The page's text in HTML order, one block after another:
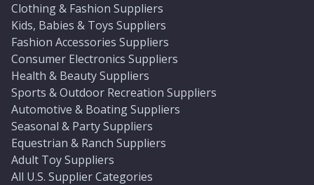
Clothing & Fashion Suppliers
Kids, Babies & Toys Suppliers
Fashion Accessories Suppliers
Consumer Electronics Suppliers
Health & Beauty Suppliers
Sports & Outdoor Recreation Suppliers
Automotive & Boating Suppliers
Seasonal & Party Suppliers
Equestrian & Ranch Suppliers
Adult Toy Suppliers
All U.S. Supplier Categories